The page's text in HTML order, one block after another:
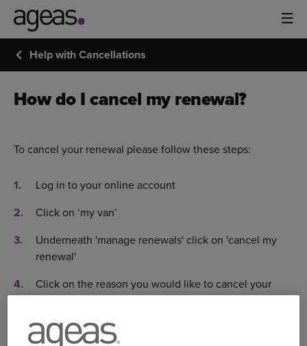
Help with Cancellations
How do I cancel my renewal?
To cancel your renewal please follow these steps:
Log in to your online account
Click on ‘my van’
Underneath 'manage renewals' click on 'cancel my
renewal'
Click on the reason you would like to cancel your
insurance
Finally click 'cancel my renewal' and you are done